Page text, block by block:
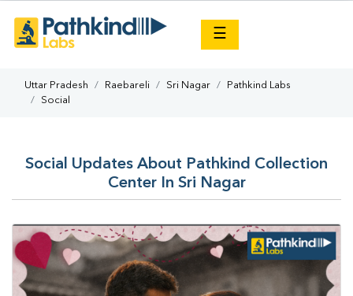
☰
Uttar Pradesh Raebareli Sri Nagar
Pathkind Labs
Social
Social Updates About Pathkind Collection
Center In Sri Nagar